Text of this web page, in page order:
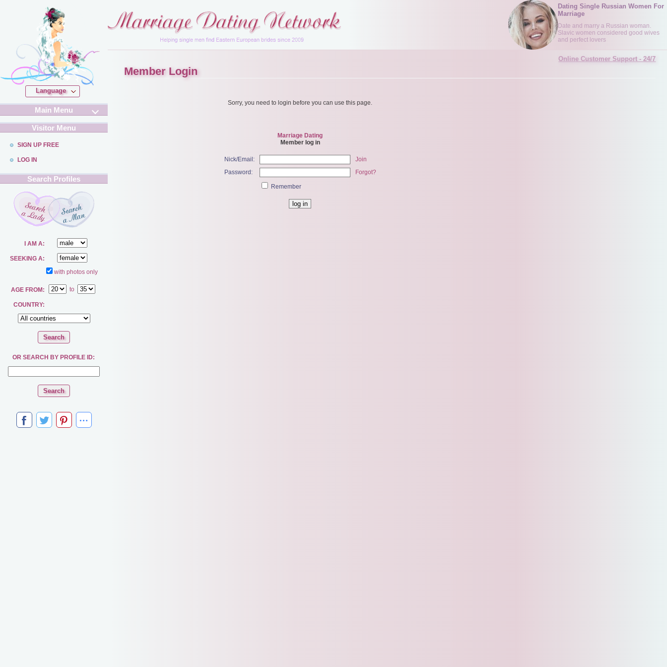
Dating Single Russian Women For
Marriage
Date and marry a Russian woman.
Slavic women considered good wives
and perfect lovers
Online Customer Support - 24/7
Member Login
Sorry, you need to login before you can use this page.
Marriage Dating
Member log in
Nick/Email:
Join
Password:
Forgot?
Remember
Language
Main Menu
Visitor Menu
SIGN UP FREE
LOG IN
Search Profiles
I AM A:
SEEKING A:
with photos only
AGE FROM: to
COUNTRY:
OR SEARCH BY PROFILE ID: